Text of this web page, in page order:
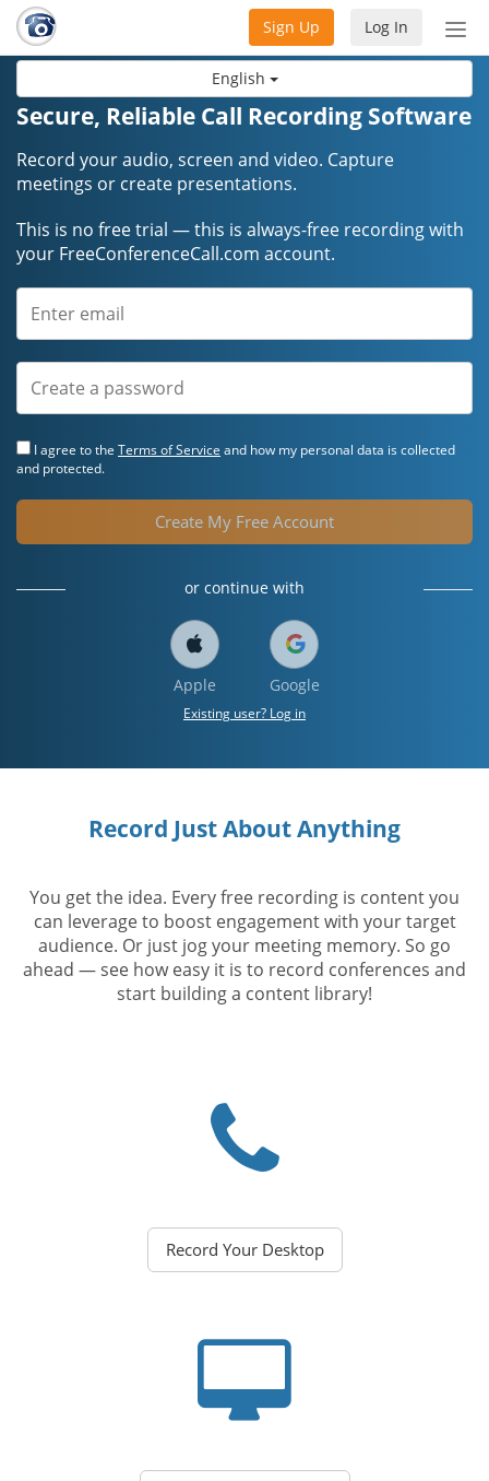
English
Log In
Sign Up
Secure, Reliable Call Recording Software
Record your audio, screen and video. Capture
meetings or create presentations.
This is no free trial — this is always-free recording with
your FreeConferenceCall.com account.
I agree to the Terms of Service and how my personal data is collected
and protected.
Create My Free Account
or continue with
Apple Google
Existing user? Log in
Record Just About Anything
You get the idea. Every free recording is content you
can leverage to boost engagement with your target
audience. Or just jog your meeting memory. So go
ahead — see how easy it is to record conferences and
start building a content library!
Record Your Desktop